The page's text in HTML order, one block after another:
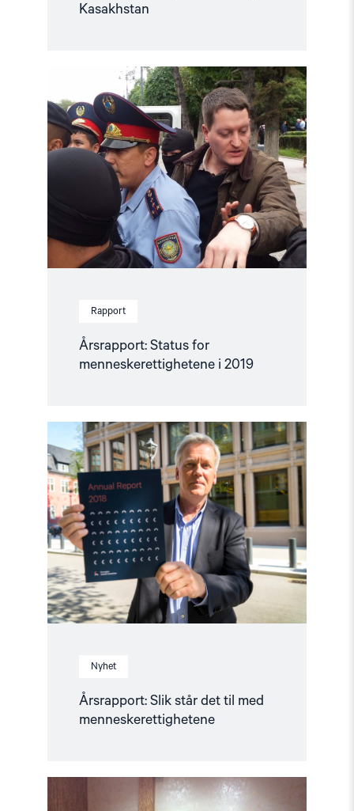
Kasakhstan
Rapport
Årsrapport: Status for
menneskerettighetene i 2019
Read
article
"Årsrapport:
Status
for
menneskerettighetene
i
2019"
Nyhet
Årsrapport: Slik står det til med
menneskerettighetene
Read
article
"Årsrapport:
Slik
står
det
til
med
menneskerettighetene"
Read
article